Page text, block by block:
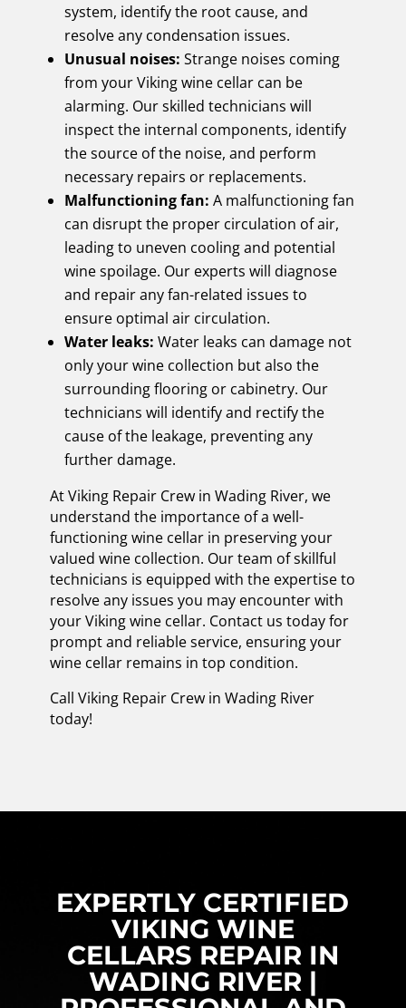
system, identify the root cause, and
resolve any condensation issues.
Unusual noises: Strange noises coming
from your Viking wine cellar can be
alarming. Our skilled technicians will
inspect the internal components, identify
the source of the noise, and perform
necessary repairs or replacements.
Malfunctioning fan: A malfunctioning fan
can disrupt the proper circulation of air,
leading to uneven cooling and potential
wine spoilage. Our experts will diagnose
and repair any fan-related issues to
ensure optimal air circulation.
Water leaks: Water leaks can damage not
only your wine collection but also the
surrounding flooring or cabinetry. Our
technicians will identify and rectify the
cause of the leakage, preventing any
further damage.
At Viking Repair Crew in Wading River, we
understand the importance of a well-
functioning wine cellar in preserving your
valued wine collection. Our team of skillful
technicians is equipped with the expertise to
resolve any issues you may encounter with
your Viking wine cellar. Contact us today for
prompt and reliable service, ensuring your
wine cellar remains in top condition.
Call Viking Repair Crew in Wading River
today!
EXPERTLY CERTIFIED
VIKING WINE
CELLARS REPAIR IN
WADING RIVER |